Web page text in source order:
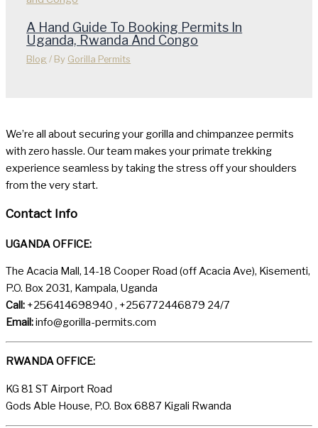
A Hand Guide To Booking Permits In
Uganda, Rwanda And Congo
Blog / By Gorilla Permits
We’re all about securing your gorilla and chimpanzee permits
with zero hassle. Our team makes your primate trekking
experience seamless by taking the stress off your shoulders
from the very start.
Contact Info
UGANDA OFFICE:
The Acacia Mall, 14-18 Cooper Road (off Acacia Ave), Kisementi,
P.O. Box 2031, Kampala, Uganda
Call: +256414698940 , +256772446879 24/7
Email:info@gorilla-permits.com
RWANDA OFFICE:
KG 81 ST Airport Road
Gods Able House, P.O. Box 6887 Kigali Rwanda